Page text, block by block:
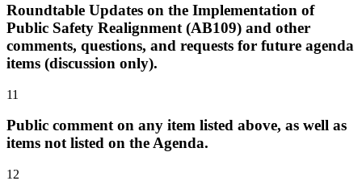
Roundtable Updates on the Implementation of
Public Safety Realignment (AB109) and other
comments, questions, and requests for future agenda
items (discussion only).
11
Public comment on any item listed above, as well as
items not listed on the Agenda.
12